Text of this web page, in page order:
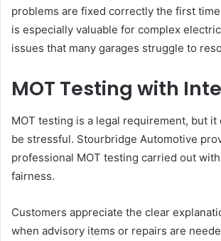
problems are fixed correctly the first
is especially valuable for complex
issues that many garages struggle to
MOT Testing with
MOT testing is a legal requirement, but it
be stressful. Stourbridge Automotive
professional MOT testing carried out
fairness.
Customers appreciate the clear
when advisory items or repairs are